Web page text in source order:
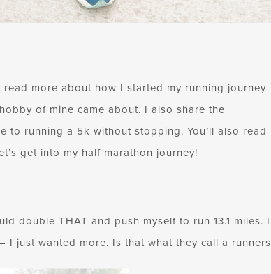
more about how I started my running journey
of mine came about. I also share the
running a 5k without stopping. You’ll also read
get into my half marathon journey!
double THAT and push myself to run 13.1 miles. I
just wanted more. Is that what they call a runners